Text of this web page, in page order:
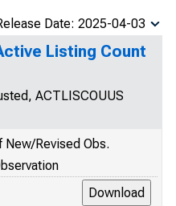
Date: 2025-04-03
Listing Count
ACTLISCOUUS
New/Revised Obs.